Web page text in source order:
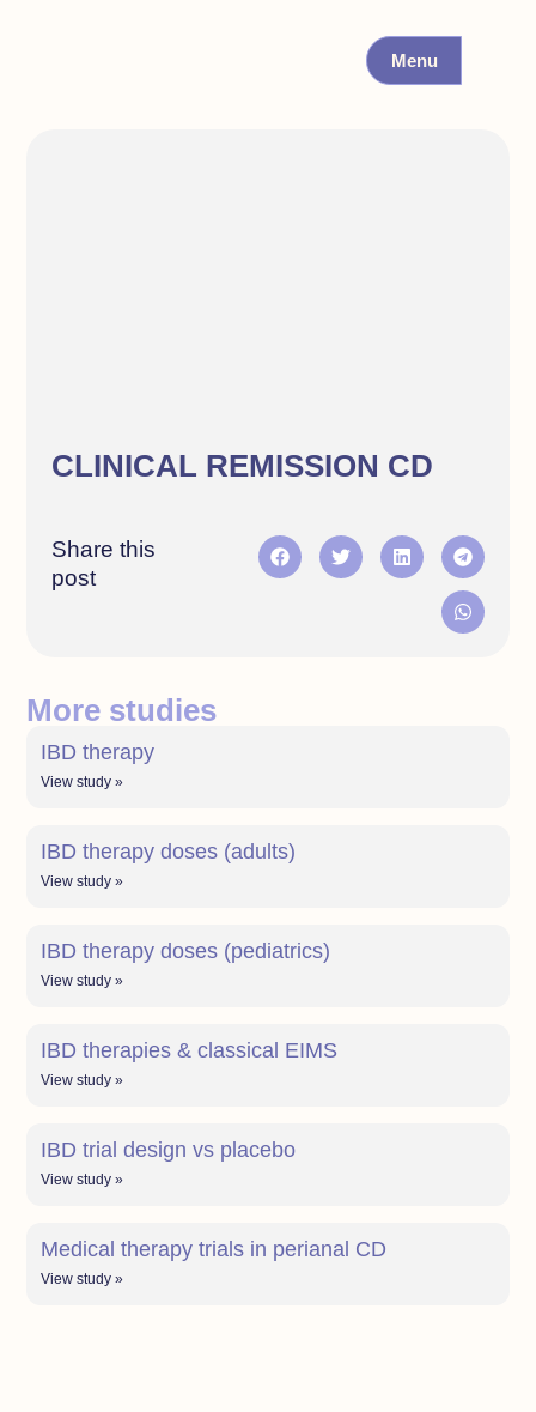
Menu
CLINICAL REMISSION CD
Share this
post
More studies
IBD therapy
View study »
IBD therapy doses (adults)
View study »
IBD therapy doses (pediatrics)
View study »
IBD therapies & classical EIMS
View study »
IBD trial design vs placebo
View study »
Medical therapy trials in perianal CD
View study »